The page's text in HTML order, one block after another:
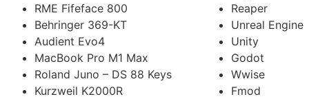
RME Fifeface 800
Behringer 369-KT
Audient Evo4
MacBook Pro M1 Max
Roland Juno – DS 88 Keys
Kurzweil K2000R
Reaper
Unreal Engine
Unity
Godot
Wwise
Fmod